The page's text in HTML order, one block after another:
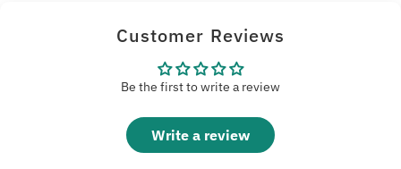
Customer Reviews
Be the first to write a review
Write a review